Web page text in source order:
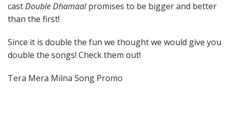
castDouble Dhamaalpromises to be bigger and better
than the first!
Since it is double the fun we thought we would give you
double the songs! Check them out!
Tera Mera Milna Song Promo